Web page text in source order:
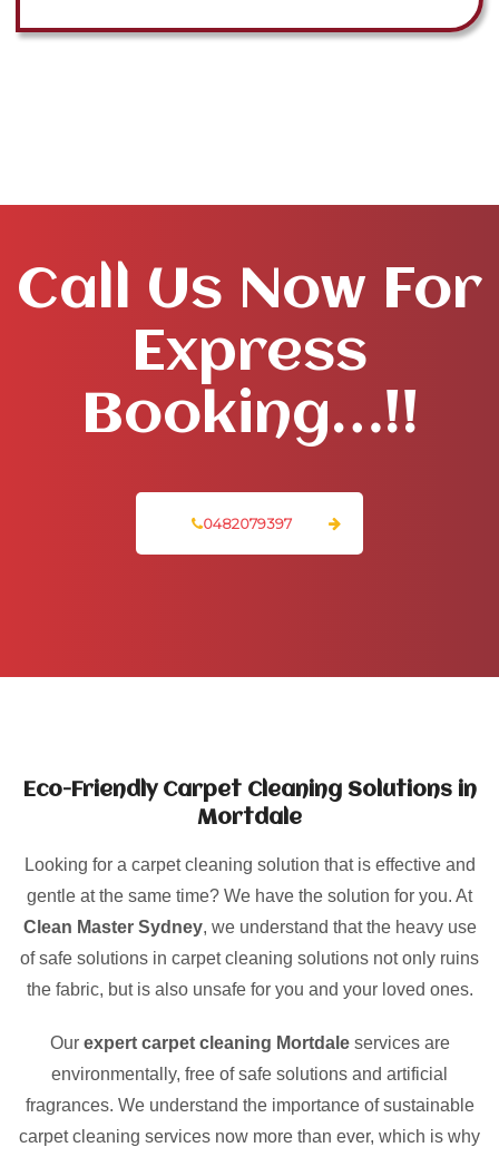
Call Us Now For
Express
Booking…!!
0482079397
Eco-Friendly Carpet Cleaning Solutions in
Mortdale
Looking for a carpet cleaning solution that is effective and
gentle at the same time? We have the solution for you. At
Clean Master Sydney, we understand that the heavy use
of safe solutions in carpet cleaning solutions not only ruins
the fabric, but is also unsafe for you and your loved ones.
Ourexpert carpet cleaning Mortdaleservices are
environmentally, free of safe solutions and artificial
fragrances. We understand the importance of sustainable
carpet cleaning services now more than ever, which is why